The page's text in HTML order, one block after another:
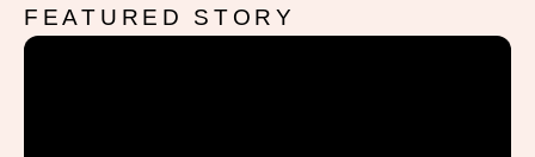
FEATURED STORY